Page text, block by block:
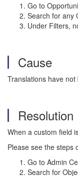
Go to
Search for any
Under Filters,
Cause
Translations have
Resolution
When a custom field
Please see the steps
Go to Admin
Search for